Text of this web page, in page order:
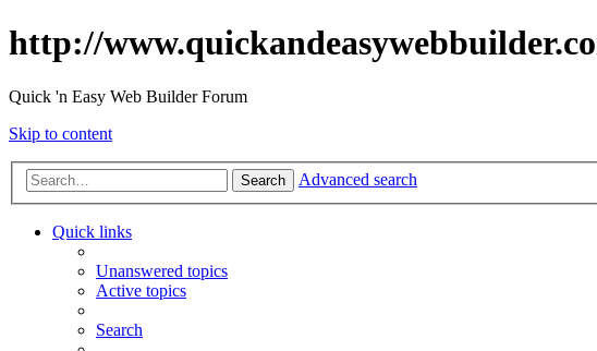
http://
Quick 'n Easy Web Builder Forum
Skip to content
Search Advanced search
Quick links
Unanswered topics
Active topics
Search